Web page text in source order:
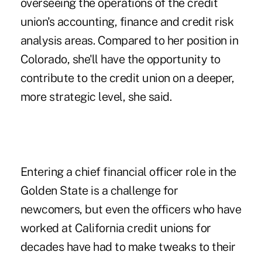
overseeing the operations of the credit
union's accounting, finance and credit risk
analysis areas. Compared to her position in
Colorado, she'll have the opportunity to
contribute to the credit union on a deeper,
more strategic level, she said.
Entering a chief financial officer role in the
Golden State is a challenge for
newcomers, but even the officers who have
worked at California credit unions for
decades have had to make tweaks to their